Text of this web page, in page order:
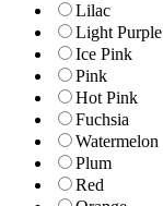
Lilac
Light Purple
Ice Pink
Pink
Hot Pink
Fuchsia
Watermelon
Plum
Red